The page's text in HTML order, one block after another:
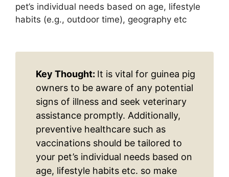
pet’s individual needs based on age, lifestyle
habits (e.g., outdoor time), geography etc
Key Thought: It is vital for guinea pig
owners to be aware of any potential
signs of illness and seek veterinary
assistance promptly. Additionally,
preventive healthcare such as
vaccinations should be tailored to
your pet’s individual needs based on
age, lifestyle habits etc. so make